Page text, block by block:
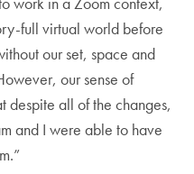
full virtual world before
our set, space and
our sense of
despite all of the changes,
and I were able to have